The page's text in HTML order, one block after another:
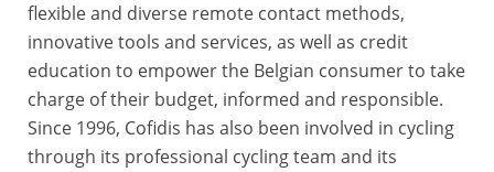
flexible and diverse remote contact methods,
innovative tools and services, as well as credit
education to empower the Belgian consumer to take
charge of their budget, informed and responsible.
Since 1996, Cofidis has also been involved in cycling
through its professional cycling team and its